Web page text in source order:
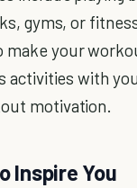
gyms, or
make your
activities with
motivation.
Inspire You